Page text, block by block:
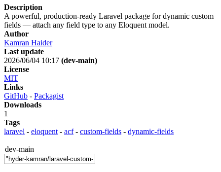
Description
A powerful, production-ready Laravel package for dynamic custom
fields — attach any field type to any Eloquent model.
Author
Kamran Haider
Last update
2026/06/04 10:17 (dev-main)
License
MIT
Links
GitHub - Packagist
Downloads
1
Tags
laravel - eloquent - acf- custom-fields - dynamic-fields
dev-main